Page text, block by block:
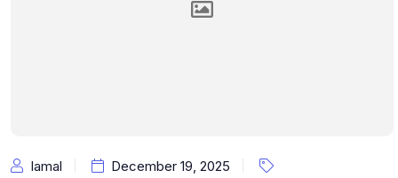
Iamal December 19, 2025